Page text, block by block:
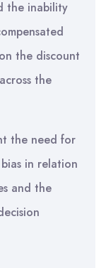
the inability
the discount
the
the need for
in relation
and the